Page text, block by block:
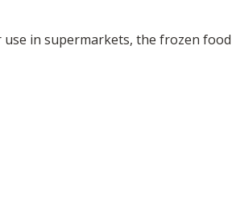
in supermarkets, the frozen